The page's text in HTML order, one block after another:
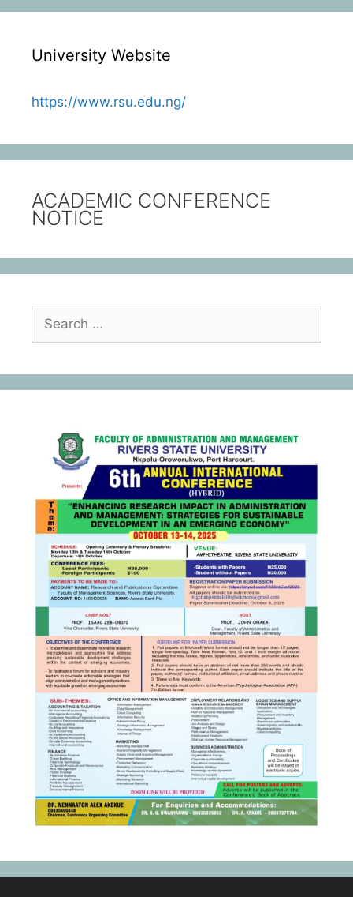
University Website
https://www.rsu.edu.ng/
ACADEMIC CONFERENCE
NOTICE